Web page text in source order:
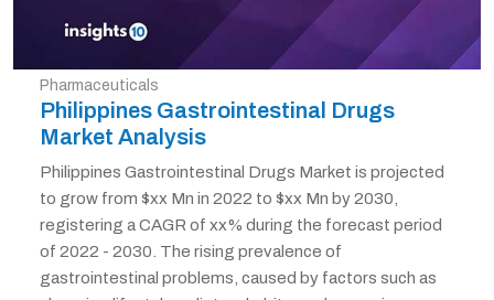
Pharmaceuticals
Philippines Gastrointestinal Drugs
Market Analysis
Philippines Gastrointestinal Drugs Market is projected
to grow from $xx Mn in 2022 to $xx Mn by 2030,
registering a CAGR of xx% during the forecast period
of 2022 - 2030. The rising prevalence of
gastrointestinal problems, caused by factors such as